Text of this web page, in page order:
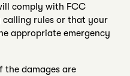
comply with FCC
calling rules or that your
appropriate emergency
the damages are